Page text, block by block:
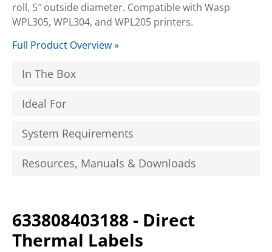
roll, 5″ outside diameter. Compatible with Wasp
WPL305, WPL304, and WPL205 printers.
Full Product Overview »
In The Box
Ideal For
System Requirements
Resources, Manuals & Downloads
633808403188 - Direct
Thermal Labels